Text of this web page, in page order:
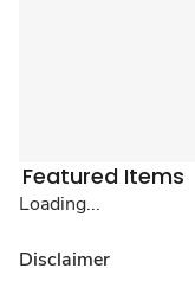
Featured Items
Loading...
Disclaimer